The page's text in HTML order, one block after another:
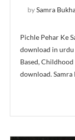
bySamra
Pichle Pehar Ke
download in urdu
Based,
download.